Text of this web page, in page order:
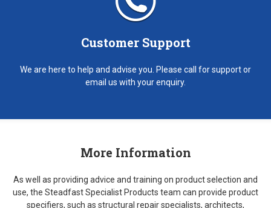
Customer Support
We are here to help and advise you. Please call for support or
email us with your enquiry.
More Information
As well as providing advice and training on product selection and
use, the Steadfast Specialist Products team can provide product
specifiers, such as structural repair specialists, architects,